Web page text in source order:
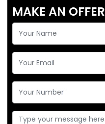
MAKE AN OFFER